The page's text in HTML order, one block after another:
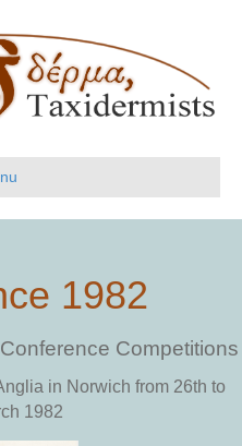
1982
Competitions
in Norwich from 26th to
1982